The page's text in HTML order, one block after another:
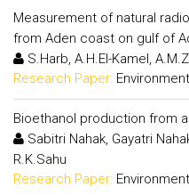
Measurement of natural
from Aden coast on gulf of
S.Harb, A.H.El-Kamel,
Research Paper:
Bioethanol production from
Sabitri Nahak, Gayatri
R.K.Sahu
Research Paper: